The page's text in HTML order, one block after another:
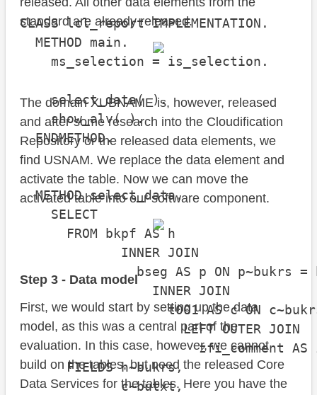
CLASS lcl_report IMPLEMENTATION.
METHOD main.
ms_selection = is_selection.
select_data( ).
show_alv( ).
ENDMETHOD.
METHOD select_data.
SELECT
FROM bkpf AS h
INNER JOIN
bseg AS p ON p~bukrs =
INNER JOIN
t001 AS c ON c~bukrs =
LEFT OUTER JOIN
zfi_comment AS z ON z~bukrs =
FIELDS h~bukrs,
c~butxt,
standard are already released.
The domain XUBNAME is, however, released
and after some research into the Cloudification
Repository or the released data elements, we
find USNAM. We replace the data element and
activate the table. Now we can move the
activated table into our software component.
Step 3 - Data model
First, we would start by setting up the data
model, as this was a central part of the
evaluation. In this case, however, we cannot
build on the tables, but need the released Core
Data Services for the tables. Here you have the